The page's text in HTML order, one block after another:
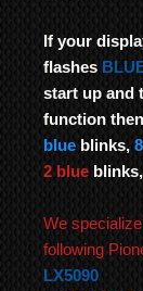
If your
flashes
start up and
function
blue blinks,
2 blue
We
following
LX5090